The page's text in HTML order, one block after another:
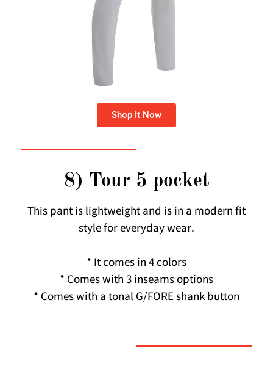
Shop It Now
8) Tour 5 pocket
This pant is lightweight and is in a modern fit
style for everyday wear.
* It comes in 4 colors
* Comes with 3 inseams options
* Comes with a tonal G/FORE shank button